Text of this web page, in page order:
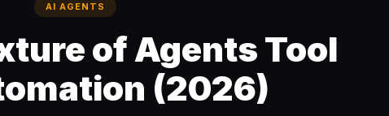
AI AGENTS
of Agents Tool
(2026)